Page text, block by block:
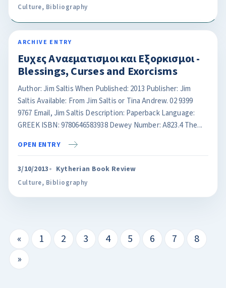
Culture, Bibliography
ARCHIVE ENTRY
Ευχες Αναεματισμοι και Eξορκισμοι -
Blessings, Curses and Exorcisms
Author: Jim Saltis When Published: 2013 Publisher: Jim
Saltis Available: From Jim Saltis or Tina Andrew. 02 9399
9767 Email, Jim Saltis Description: Paperback Language:
GREEK ISBN: 9780646583938 Dewey Number: A823.4 The...
OPEN ENTRY
3/10/2013 Kytherian Book Review
Culture, Bibliography
« 1 2 3 4 5 6 7
8
»